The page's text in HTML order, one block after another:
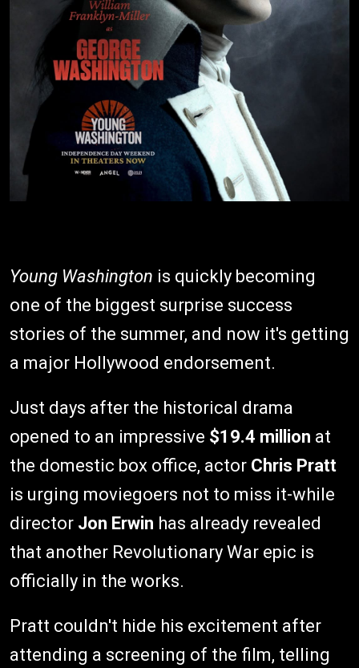
Young Washington is quickly becoming
one of the biggest surprise success
stories of the summer, and now it's getting
a major Hollywood endorsement.
Just days after the historical drama
opened to an impressive $19.4 million at
the domestic box office, actor Chris Pratt
is urging moviegoers not to miss it-while
director Jon Erwin has already revealed
that another Revolutionary War epic is
officially in the works.
Pratt couldn't hide his excitement after
attending a screening of the film, telling